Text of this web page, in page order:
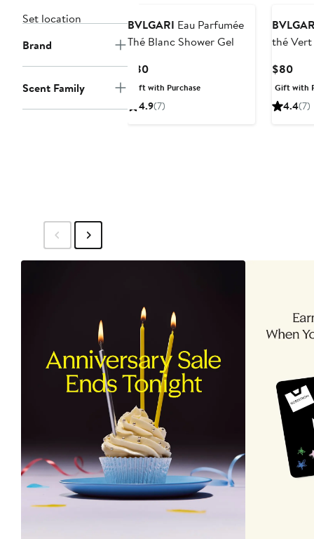
Set location
Brand
Scent Family
BVLGARI Eau Parfumée
Thé Blanc Shower Gel
$80Current
Price
$80
Gift with Purchase
4.9(7)
thé Vert
$80
$80
Gift with
4.4(7)